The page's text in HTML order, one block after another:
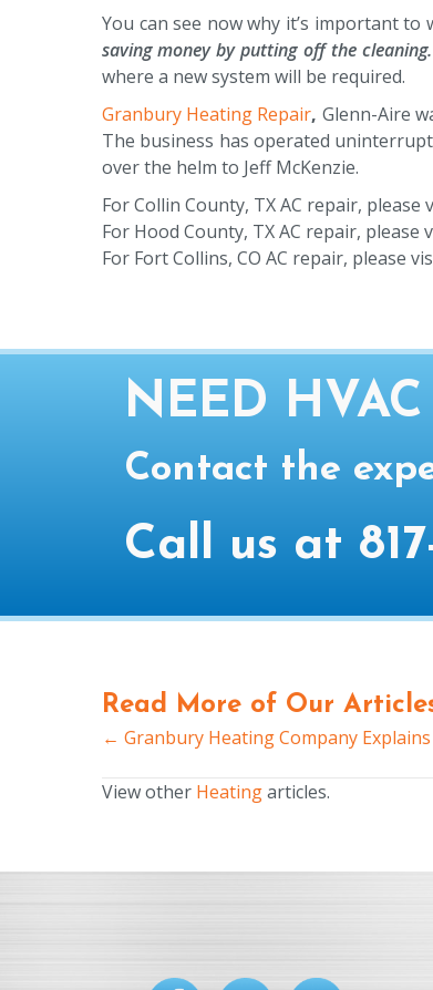
You can see now why it’s important
saving money by putting off the cleaning.
where a new system will be required.
Granbury Heating Repair, Glenn-Aire
The business has operated
over the helm to Jeff McKenzie.
For Collin County, TX AC repair, please
For Hood County, TX AC repair, please
For Fort Collins, CO AC repair, please
NEED HVAC
Contact the
Call us at
Read More of Our
Posts
navigation
← Granbury Heating Company
View other Heatingarticles.